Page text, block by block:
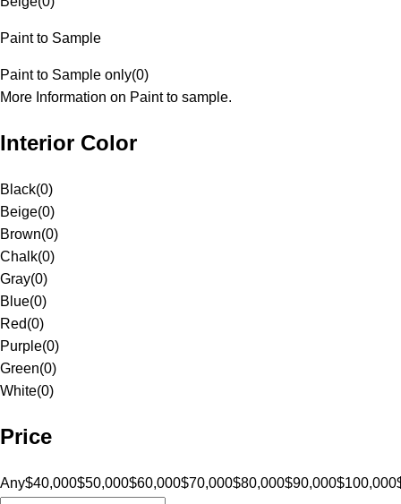
Paint to Sample
Paint to Sample only(0)
More Information on Paint to sample.
Interior Color
Black(0)
Beige(0)
Brown(0)
Chalk(0)
Gray(0)
Blue(0)
Red(0)
Purple(0)
Green(0)
White(0)
Price
Any$40,000$50,000$60,000$70,000$80,000$90,000$100,000